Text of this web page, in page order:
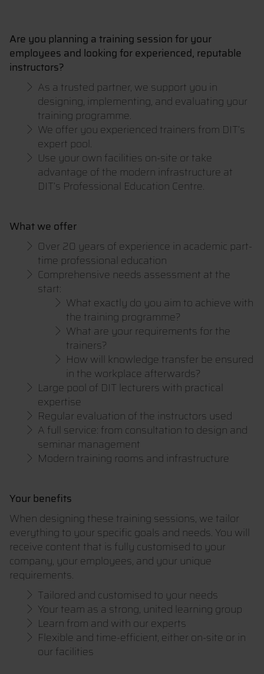
Are you planning a training session for your
employees and looking for experienced, reputable
instructors?
As a trusted partner, we support you in
designing, implementing, and evaluating your
training programme.
We offer you experienced trainers from DIT’s
expert pool.
Use your own facilities on-site or take
advantage of the modern infrastructure at
DIT’s Professional Education Centre.
What we offer
Over 20 years of experience in academic part-
time professional education
Comprehensive needs assessment at the
start:
What exactly do you aim to achieve with
the training programme?
What are your requirements for the
trainers?
How will knowledge transfer be ensured
in the workplace afterwards?
Large pool of DIT lecturers with practical
expertise
Regular evaluation of the instructors used
A full service: from consultation to design and
seminar management
Modern training rooms and infrastructure
Your benefits
When designing these training sessions, we tailor
everything to your specific goals and needs. You will
receive content that is fully customised to your
company, your employees, and your unique
requirements.
Tailored and customised to your needs
Your team as a strong, united learning group
Learn from and with our experts
Flexible and time-efficient, either on-site or in
our facilities